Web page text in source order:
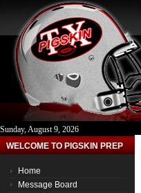
Sunday, August 9, 2026
WELCOME TO PIGSKIN PREP
Home
Message Board